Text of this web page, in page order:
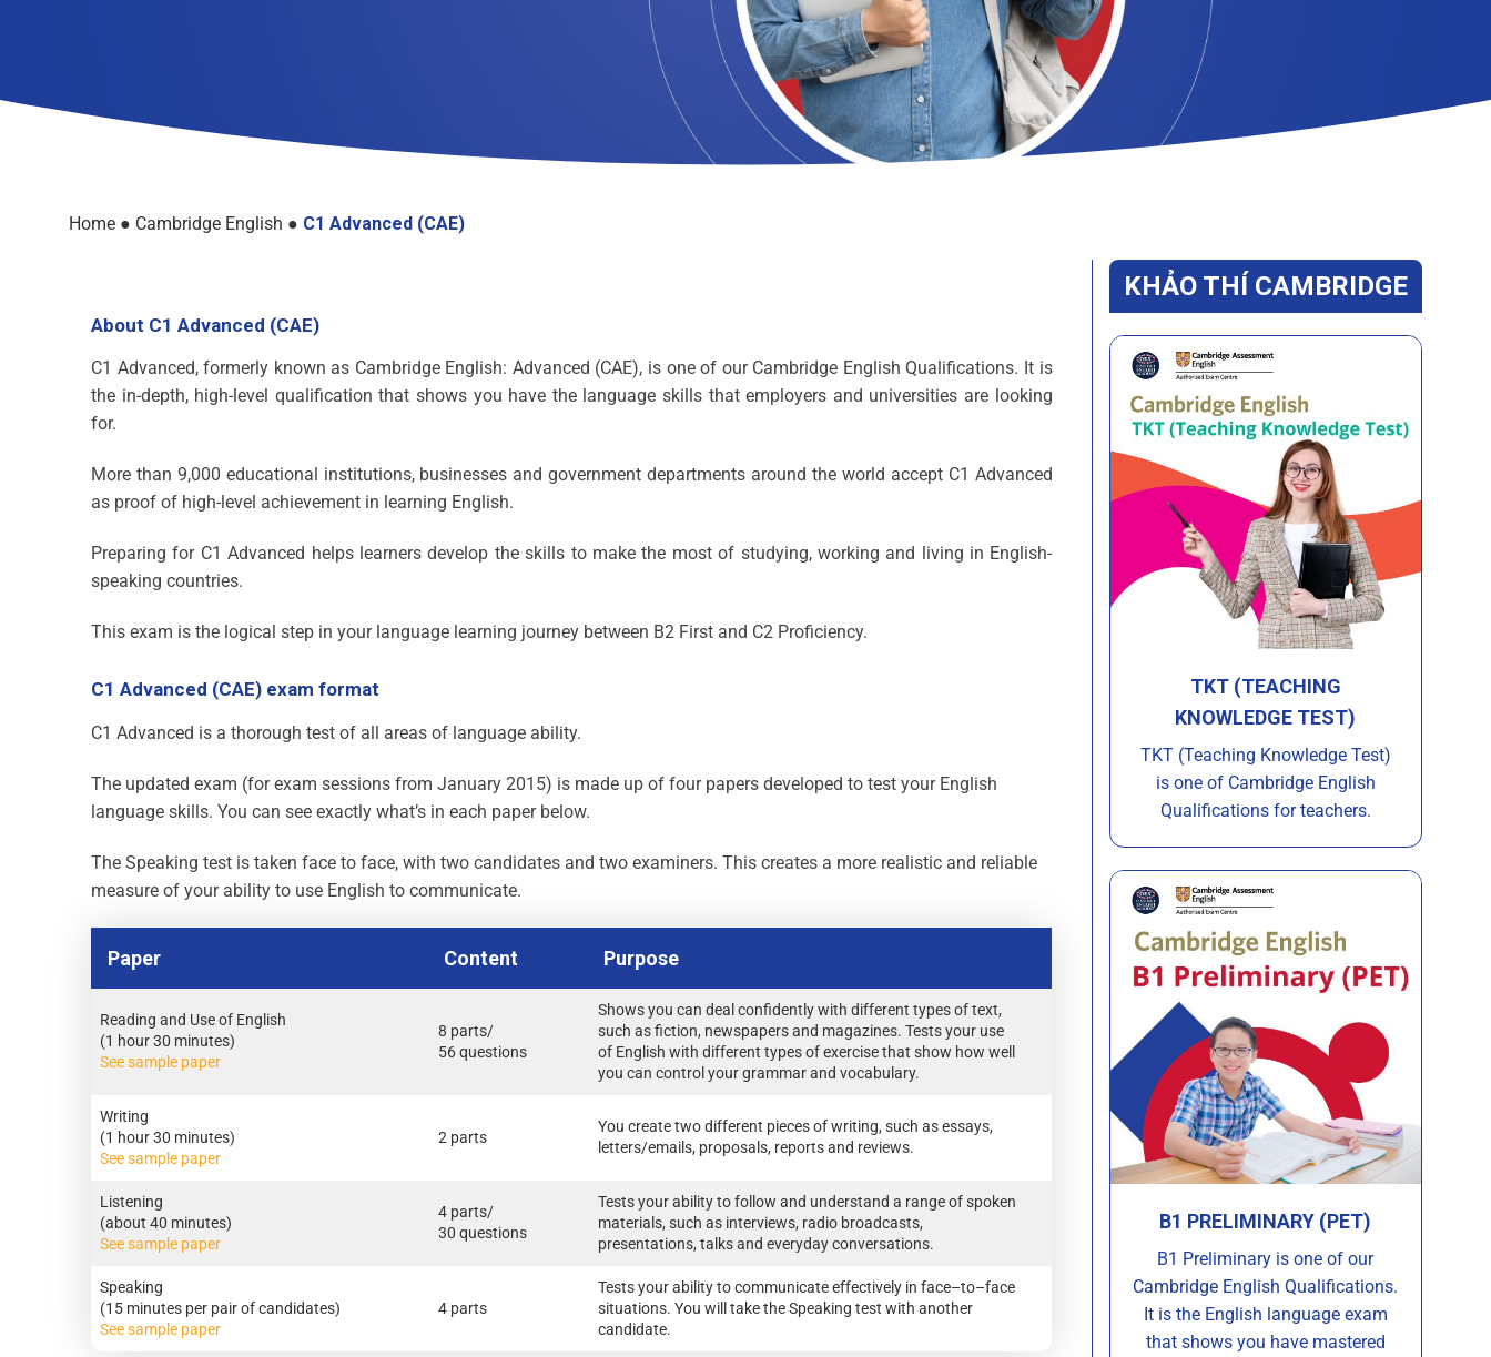
Home ● Cambridge English ● C1 Advanced (CAE)
About C1 Advanced (CAE)
C1 Advanced, formerly known as Cambridge English: Advanced (CAE), is one of our Cambridge English Qualifications. It is
the in-depth, high-level qualification that shows you have the language skills that employers and universities are looking
for.
More than 9,000 educational institutions, businesses and government departments around the world accept C1 Advanced
as proof of high-level achievement in learning English.
Preparing for C1 Advanced helps learners develop the skills to make the most of studying, working and living in English-
speaking countries.
This exam is the logical step in your language learning journey between B2 First and C2 Proficiency.
C1 Advanced (CAE) exam format
C1 Advanced is a thorough test of all areas of language ability.
The updated exam (for exam sessions from January 2015) is made up of four papers developed to test your English
language skills. You can see exactly what’s in each paper below.
The Speaking test is taken face to face, with two candidates and two examiners. This creates a more realistic and reliable
measure of your ability to use English to communicate.
Paper Content Purpose
Reading and Use of English
(1 hour 30 minutes)
See sample paper
8 parts/
56 questions
Shows you can deal confidently with different types of text,
such as fiction, newspapers and magazines. Tests your use
of English with different types of exercise that show how well
you can control your grammar and vocabulary.
Writing
(1 hour 30 minutes)
See sample paper
2 parts
You create two different pieces of writing, such as essays,
letters/emails, proposals, reports and reviews.
Listening
(about 40 minutes)
See sample paper
4 parts/
30 questions
Tests your ability to follow and understand a range of spoken
materials, such as interviews, radio broadcasts,
presentations, talks and everyday conversations.
Speaking
(15 minutes per pair of candidates)
See sample paper
4 parts
Tests your ability to communicate effectively in face–to–face
situations. You will take the Speaking test with another
candidate.
KHẢO THÍ CAMBRIDGE
TKT (TEACHING
KNOWLEDGE TEST)
TKT (Teaching Knowledge Test)
is one of Cambridge English
Qualifications for teachers.
B1 PRELIMINARY (PET)
B1 Preliminary is one of our
Cambridge English Qualifications.
It is the English language exam
that shows you have mastered